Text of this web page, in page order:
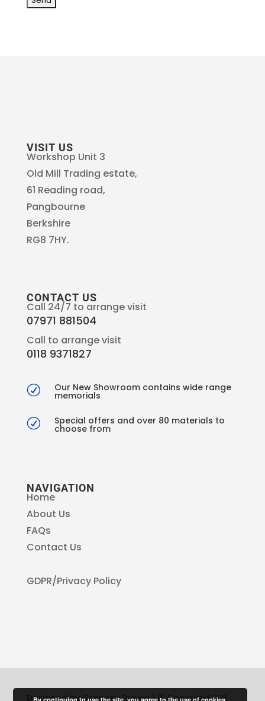
VISIT US
Workshop Unit 3
Old Mill Trading estate,
61 Reading road,
Pangbourne
Berkshire
RG8 7HY.
CONTACT US
Call 24/7 to arrange visit
07971 881504
Call to arrange visit
0118 9371827
R Our New Showroom contains wide range
memorials
R Special offers and over 80 materials to
choose from
NAVIGATION
Home
About Us
FAQs
Contact Us
GDPR/Privacy Policy
Designed by Greaves Design | © Copyright SPB